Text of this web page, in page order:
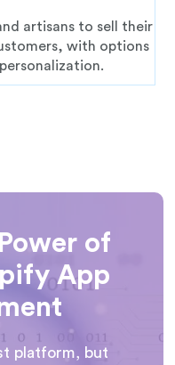
artisans to sell their
with options
of
App
platform, but